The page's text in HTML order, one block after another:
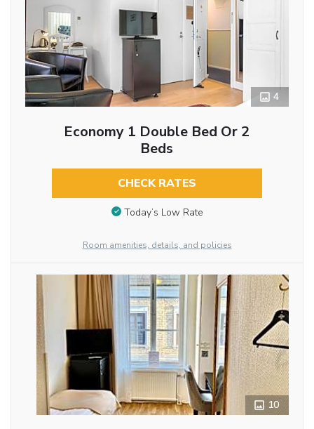
4
Economy 1 Double Bed Or 2
Beds
CHECK RATES
Today’s Low Rate
Room amenities, details, and policies
10